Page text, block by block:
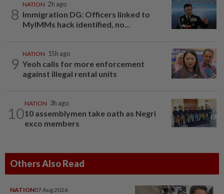
8
NATION 2h ago
Immigration DG: Officers linked to
MyIMMs hack identified, no...
9
NATION 15h ago
Yeoh calls for more enforcement
against illegal rental units
10
NATION 3h ago
10 assemblymen take oath as Negri
exco members
Others Also Read
NATION07 Aug 2026